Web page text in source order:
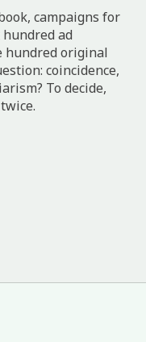
campaigns for
ad
hundred original
coincidence,
To decide,